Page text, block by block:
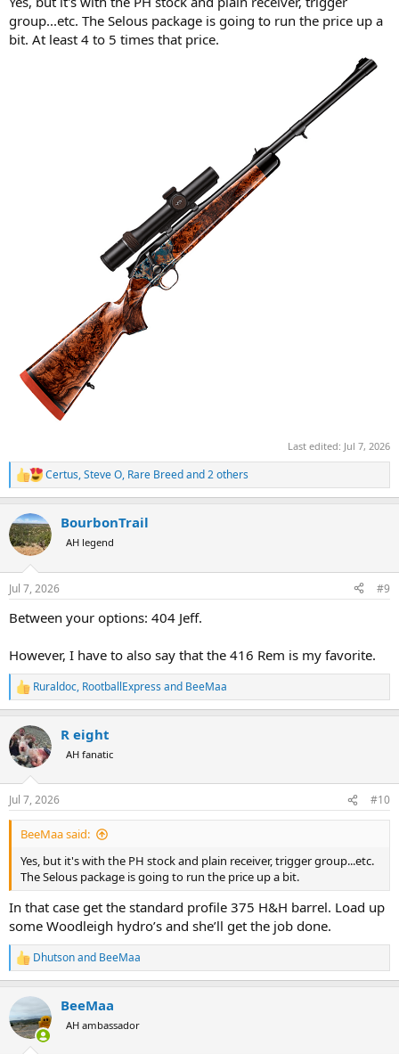
group...etc. The Selous package is going to run the price up a
bit. At least 4 to 5 times that price.
Last edited: Jul 7, 2026
R
e
c
t
i
n
s
Certus,Steve O, Rare Breedand 2 others
BourbonTrail
AH legend
Jul 7, 2026 #9
Between your options: 404 Jeff.
However, I have to also say that the 416 Rem is my favorite.
R
e
c
t
i
n
s
:
Ruraldoc, RootballExpress and BeeMaa
R eight
AH fanatic
Jul 7, 2026 #10
BeeMaa said:
Yes, but it's with the PH stock and plain receiver, trigger group...etc.
The Selous package is going to run the price up a bit.
In that case get the standard profile 375 H&H barrel. Load up
some Woodleigh hydro’s and she’ll get the job done.
R
e
c
t
i
Dhutsonand BeeMaa
BeeMaa
AH ambassador